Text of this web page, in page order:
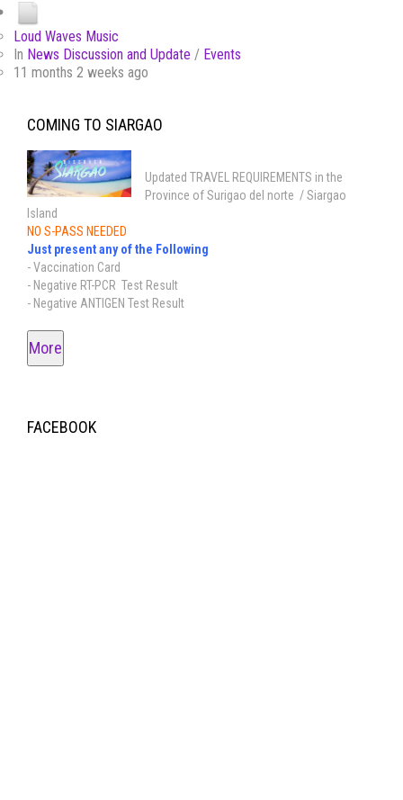
Loud Waves Music
In News Discussion and Update / Events
11 months 2 weeks ago
COMING TO SIARGAO
Updated TRAVEL REQUIREMENTS in the
Province of Surigao del norte / Siargao
Island
NO S-PASS NEEDED
Just present any of the Following
- Vaccination Card
- Negative RT-PCR Test Result
- Negative ANTIGEN Test Result
More
FACEBOOK